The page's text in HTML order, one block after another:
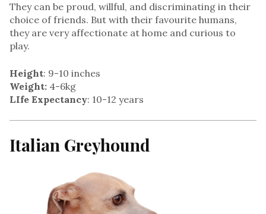
They can be proud, willful, and discriminating in their
choice of friends. But with their favourite humans,
they are very affectionate at home and curious to
play.
Height: 9-10 inches
Weight: 4-6kg
LIfe Expectancy: 10-12 years
Italian Greyhound